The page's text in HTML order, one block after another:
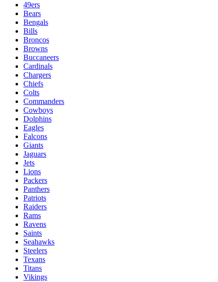
49ers
Bears
Bengals
Bills
Broncos
Browns
Buccaneers
Cardinals
Chargers
Chiefs
Colts
Commanders
Cowboys
Dolphins
Eagles
Falcons
Giants
Jaguars
Jets
Lions
Packers
Panthers
Patriots
Raiders
Rams
Ravens
Saints
Seahawks
Steelers
Texans
Titans
Vikings